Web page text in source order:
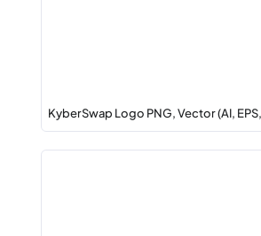
KyberSwap Logo PNG, Vector (AI,